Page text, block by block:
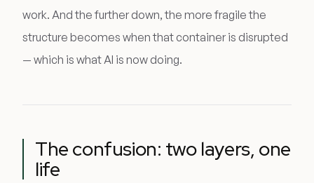
work. And the further down, the more fragile the
structure becomes when that container is disrupted
— which is what AI is now doing.
The confusion: two layers, one
life